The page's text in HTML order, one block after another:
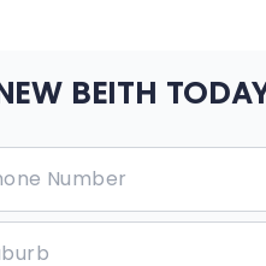
BEITH